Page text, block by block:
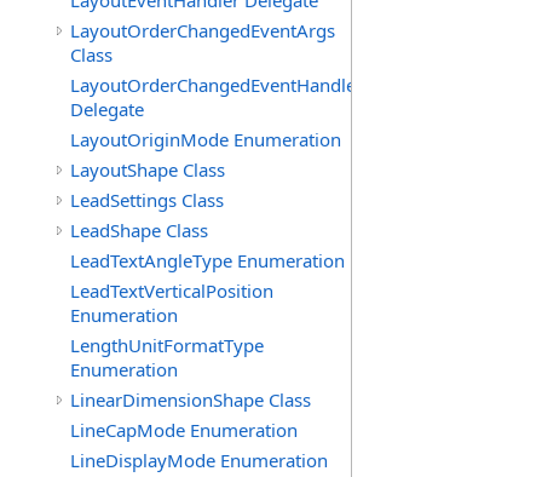
LayoutOrderChangedEventArgs
Class
LayoutOrderChangedEventHandler
Delegate
LayoutOriginMode Enumeration
LayoutShape Class
LeadSettings Class
LeadShape Class
LeadTextAngleType Enumeration
LeadTextVerticalPosition
Enumeration
LengthUnitFormatType
Enumeration
LinearDimensionShape Class
LineCapMode Enumeration
LineDisplayMode Enumeration